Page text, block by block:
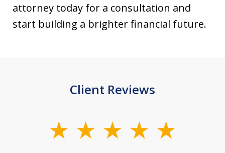
attorney today for a consultation and
start building a brighter financial future.
Client Reviews